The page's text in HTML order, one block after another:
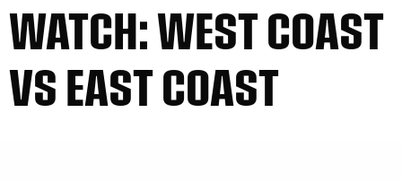
WATCH: WEST COAST
VS EAST COAST